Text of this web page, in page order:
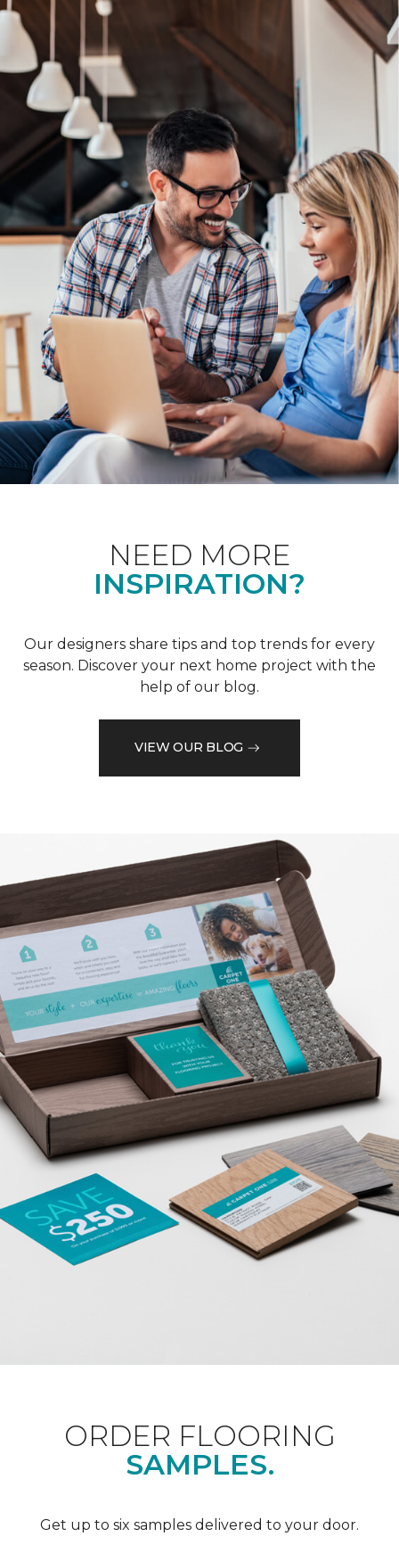
NEED MORE
INSPIRATION?
Our designers share tips and top trends for every
season. Discover your next home project with the
help of our blog.
VIEW OUR BLOG
ORDER FLOORING
SAMPLES.
Get up to six samples delivered to your door.